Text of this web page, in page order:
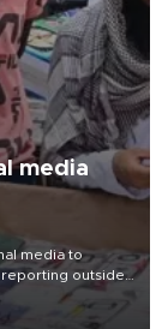
media
media to
reporting outside
from rights and